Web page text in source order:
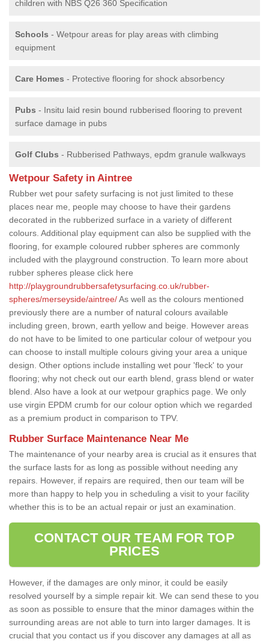
children with NBS Q26 360 Specification
Schools - Wetpour areas for play areas with climbing
equipment
Care Homes - Protective flooring for shock absorbency
Pubs - Insitu laid resin bound rubberised flooring to prevent
surface damage in pubs
Golf Clubs - Rubberised Pathways, epdm granule walkways
Wetpour Safety in Aintree
Rubber wet pour safety surfacing is not just limited to these
places near me, people may choose to have their gardens
decorated in the rubberized surface in a variety of different
colours. Additional play equipment can also be supplied with the
flooring, for example coloured rubber spheres are commonly
included with the playground construction. To learn more about
rubber spheres please click here
http://playgroundrubbersafetysurfacing.co.uk/rubber-
spheres/merseyside/aintree/As well as the colours mentioned
previously there are a number of natural colours available
including green, brown, earth yellow and beige. However areas
do not have to be limited to one particular colour of wetpour you
can choose to install multiple colours giving your area a unique
design. Other options include installing wet pour 'fleck' to your
flooring; why not check out our earth blend, grass blend or water
blend. Also have a look at our wetpour graphics page. We only
use virgin EPDM crumb for our colour option which we regarded
as a premium product in comparison to TPV.
Rubber Surface Maintenance Near Me
The maintenance of your nearby area is crucial as it ensures that
the surface lasts for as long as possible without needing any
repairs. However, if repairs are required, then our team will be
more than happy to help you in scheduling a visit to your facility
whether this is to be an actual repair or just an examination.
CONTACT OUR TEAM FOR TOP
PRICES
However, if the damages are only minor, it could be easily
resolved yourself by a simple repair kit. We can send these to you
as soon as possible to ensure that the minor damages within the
surrounding areas are not able to turn into larger damages. It is
crucial that you contact us if you discover any damages at all as